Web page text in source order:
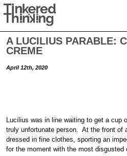
A LUCILIUS PARABLE:
CREME
April 12th, 2020
Lucilius was in line waiting to get a cup
truly unfortunate person. At the front of
dressed in fine clothes, sporting an
for the moment with the most disgusted